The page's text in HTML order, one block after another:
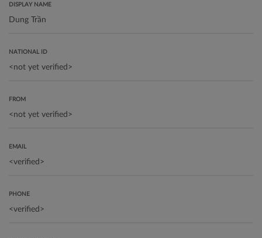
DISPLAY NAME
NATIONAL ID
FROM
EMAIL
PHONE